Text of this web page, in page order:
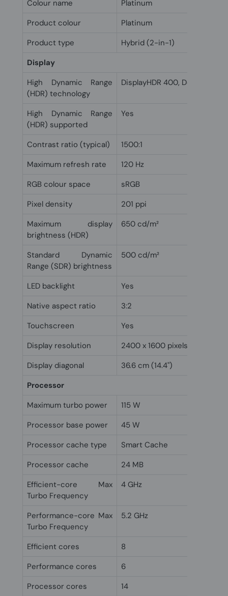
Colour name
Platinum
Product colour
Platinum
Product type
Hybrid (2-in-1)
Display
High Dynamic Range
(HDR) technology
DisplayHDR 400, Dolby Vision
High Dynamic Range
(HDR) supported
Yes
Contrast ratio (typical)
1500:1
Maximum refresh rate
120 Hz
RGB colour space
sRGB
Pixel density
201 ppi
Maximum display
brightness (HDR)
650 cd/m²
Standard Dynamic
Range (SDR) brightness
500 cd/m²
LED backlight
Yes
Native aspect ratio
3:2
Touchscreen
Yes
Display resolution
2400 x 1600 pixels
Display diagonal
36.6 cm (14.4")
Processor
Maximum turbo power
115 W
Processor base power
45 W
Processor cache type
Smart Cache
Processor cache
24 MB
Efficient-core Max
Turbo Frequency
4 GHz
Performance-core Max
Turbo Frequency
5.2 GHz
Efficient cores
8
Performance cores
6
Processor cores
14